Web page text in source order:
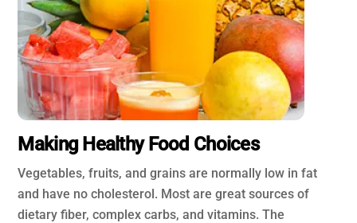
Making Healthy Food Choices
Vegetables, fruits, and grains are normally low in fat
and have no cholesterol. Most are great sources of
dietary fiber, complex carbs, and vitamins. The